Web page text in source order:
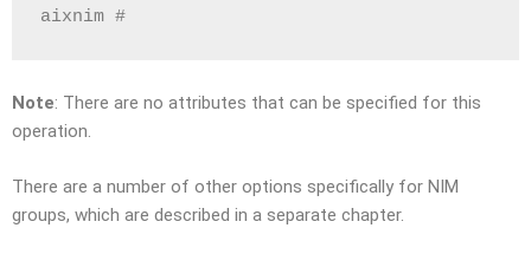
aixnim #
Note: There are no attributes that can be specified for this
operation.
There are a number of other options specifically for NIM
groups, which are described in a separate chapter.